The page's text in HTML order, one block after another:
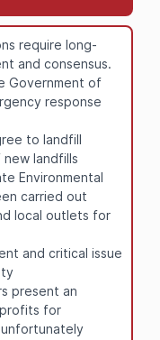
require long-
and consensus.
Government of
response
to landfill
landfills
Environmental
carried out
local outlets for
and critical issue
present an
for
unfortunately